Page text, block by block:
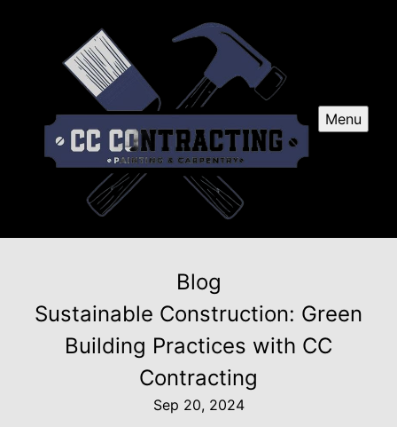
Menu
Blog
Sustainable Construction: Green
Building Practices with CC
Contracting
Sep 20, 2024